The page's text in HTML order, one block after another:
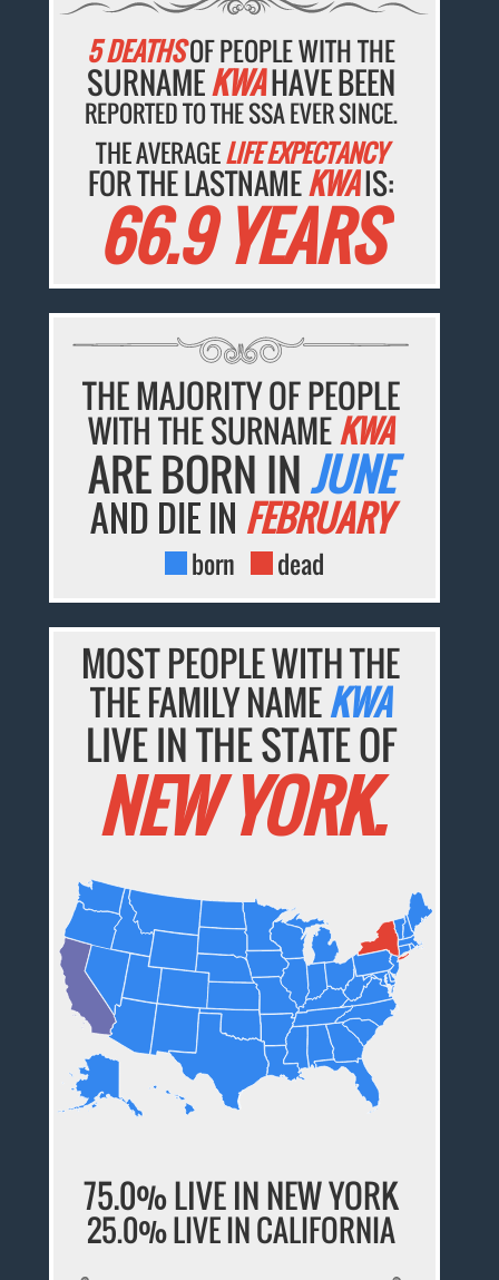
5 DEATHSOF PEOPLE WITH THE
SURNAMEKWAHAVE BEEN
REPORTED TO THE SSA EVER SINCE.
THE AVERAGELIFE EXPECTANCY
FOR THE LASTNAMEKWAIS:
66.9 YEARS
THE MAJORITY OF PEOPLE
WITH THE SURNAMEKWA
ARE BORN INJUNE
AND DIE IN FEBRUARY
born dead
MOST PEOPLE WITH THE
THE FAMILY NAMEKWA
LIVE IN THE STATE OF
NEW YORK.
75.0% LIVE IN NEW YORK
25.0% LIVE IN CALIFORNIA